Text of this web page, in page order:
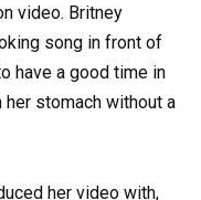
video. Britney
song in front of
have a good time in
stomach without a
her video with,